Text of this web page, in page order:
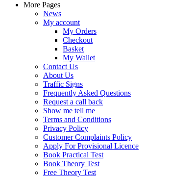
More Pages
News
My account
My Orders
Checkout
Basket
My Wallet
Contact Us
About Us
Traffic Signs
Frequently Asked Questions
Request a call back
Show me tell me
Terms and Conditions
Privacy Policy
Customer Complaints Policy
Apply For Provisional Licence
Book Practical Test
Book Theory Test
Free Theory Test